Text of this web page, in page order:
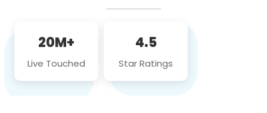
20M+
Live Touched
4.5
Star Ratings